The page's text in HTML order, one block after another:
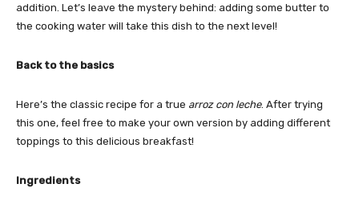
addition. Let’s leave the mystery behind: adding some butter to
the cooking water will take this dish to the next level!
Back to the basics
Here’s the classic recipe for a true arroz con leche. After trying
this one, feel free to make your own version by adding different
toppings to this delicious breakfast!
Ingredients